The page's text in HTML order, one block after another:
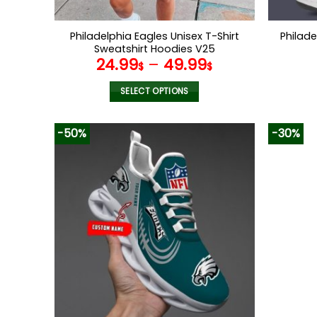
Philadelphia Eagles Unisex T-Shirt
Sweatshirt Hoodies V25
24.99$ – 49.99$
SELECT OPTIONS
product
multiple
variants.
The
options
may
be
chosen
on
the
product
-50% -30%